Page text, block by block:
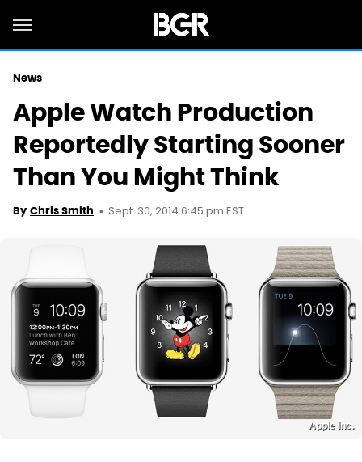
News
Apple Watch Production
Reportedly Starting Sooner
Than You Might Think
By Chris Smith Sept. 30, 2014 6:45 pm EST
Apple Inc.